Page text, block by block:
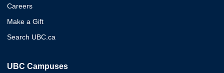
Careers
Make a Gift
Search UBC.ca
UBC Campuses